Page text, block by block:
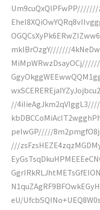
Um9cuQxQlPFwPP///////
mklBrOzgY///////
//
peIwGP/////
///
eU/